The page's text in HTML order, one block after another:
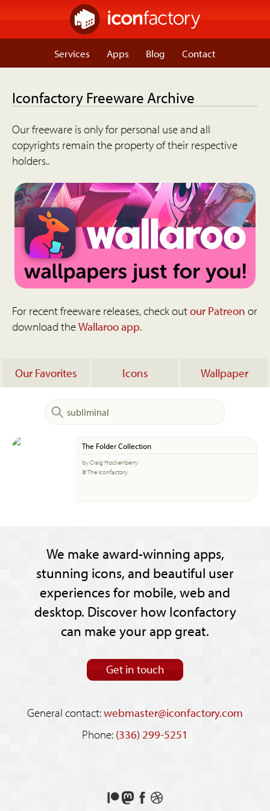
Services Apps Blog Contact
Iconfactory Freeware Archive
Our freeware is only for personal use and all
copyrights remain the property of their respective
holders..
For recent freeware releases, check outour Patreon or
download theWallaroo app.
Our Favorites Icons Wallpaper
The Folder Collection
by Craig Hockenberry
© The Iconfactory
We make award-winning apps,
stunning icons, and beautiful user
experiences for mobile, web and
desktop. Discover how Iconfactory
can make your app great.
Get in touch
General contact:webmaster@iconfactory.com
Phone: (336) 299-5251
Support
FollowLikeSee